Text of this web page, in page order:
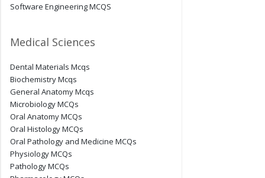
Software Engineering MCQS
Medical Sciences
Dental Materials Mcqs
Biochemistry Mcqs
General Anatomy Mcqs
Microbiology MCQs
Oral Anatomy MCQs
Oral Histology MCQs
Oral Pathology and Medicine MCQs
Physiology MCQs
Pathology MCQs